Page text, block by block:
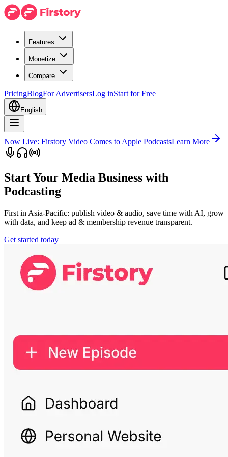
Features
Monetize
Compare
PricingBlogFor AdvertisersLog inStart for Free
English
Now Live: Firstory Video Comes to Apple PodcastsLearn More
Start Your Media Business with
Podcasting
First in Asia-Pacific: publish video & audio, save time with AI, grow
with data, and keep ad & membership revenue transparent.
Get started today